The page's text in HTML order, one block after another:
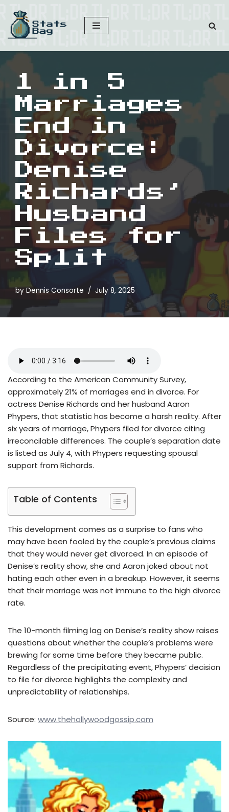
Skip
to
content
1 in 5
Marriages
End in
Divorce:
Denise
Richards’
Husband
Files for
Split
by Dennis Consorte July 8, 2025
According to the American Community Survey,
approximately 21% of marriages end in divorce. For
actress Denise Richards and her husband Aaron
Phypers, that statistic has become a harsh reality. After
six years of marriage, Phypers filed for divorce citing
irreconcilable differences. The couple’s separation date
is listed as July 4, with Phypers requesting spousal
support from Richards.
Table of Contents
This development comes as a surprise to fans who
may have been fooled by the couple’s previous claims
that they would never get divorced. In an episode of
Denise’s reality show, she and Aaron joked about not
hating each other even in a breakup. However, it seems
that their marriage was not immune to the high divorce
rate.
The 10-month filming lag on Denise’s reality show raises
questions about whether the couple’s problems were
brewing for some time before they became public.
Regardless of the precipitating event, Phypers’ decision
to file for divorce highlights the complexity and
unpredictability of relationships.
Source: www.thehollywoodgossip.com